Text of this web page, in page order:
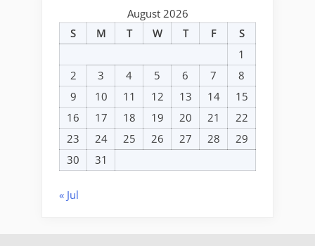
August 2026
S
M T W T F
S
1
2
3 4 5 6 7
8
9
10 11 12 13 14
15
16
17 18 19 20 21
22
23
24 25 26 27 28
29
30
31
« Jul